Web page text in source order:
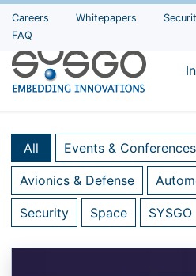
Careers Whitepapers
FAQ
All Events & Conferences
Avionics & Defense
Security Space SYSGO